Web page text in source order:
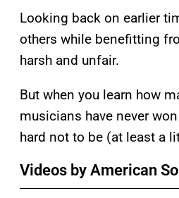
Looking back on earlier
others while benefitting
harsh and unfair.
But when you learn how
musicians have never won
hard not to be (at least a
Videos by American